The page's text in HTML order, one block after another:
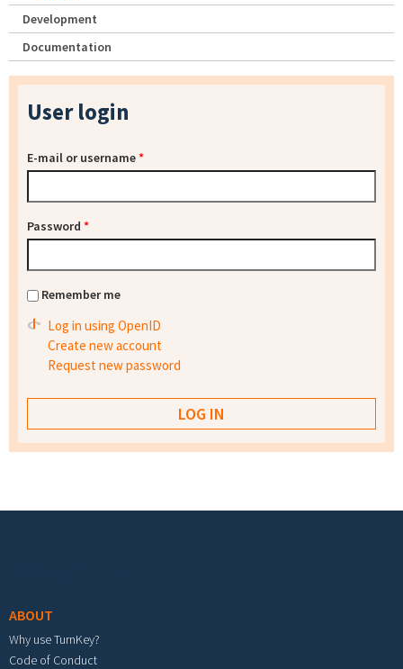
Development
Documentation
User login
E-mail or username*
Password *
Remember me
Log in using OpenID
Create new account
Request new password
ABOUT
Why use TurnKey?
Code of Conduct